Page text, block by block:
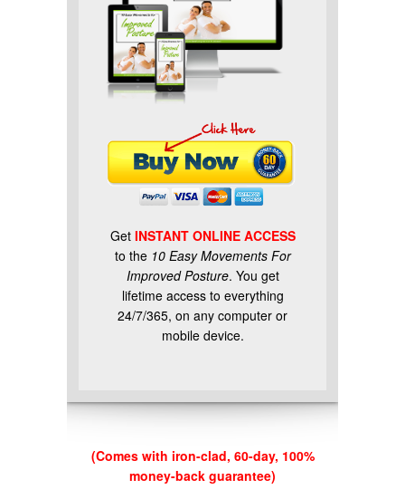
Get INSTANT ONLINE ACCESS
to the 10 Easy Movements For
Improved Posture. You get
lifetime access to everything
24/7/365, on any computer or
mobile device.
(Comes with iron-clad, 60-day, 100%
money-back guarantee)